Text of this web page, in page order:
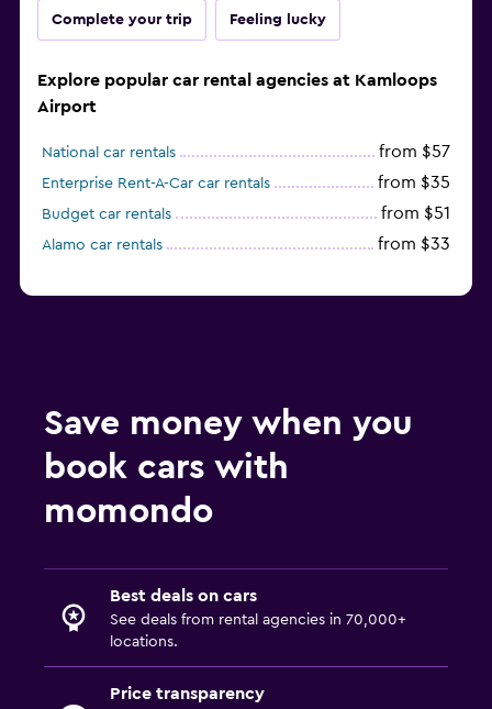
Complete your trip Feeling lucky
Explore popular car rental agencies at Kamloops
Airport
National car rentals from $57
Enterprise Rent-A-Car car rentals from $35
Budget car rentals from $51
Alamo car rentals from $33
Save money when you
book cars with
momondo
Best deals on cars
See deals from rental agencies in 70,000+
locations.
Price transparency